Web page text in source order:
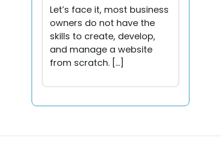
Let’s face it, most business
owners do not have the
skills to create, develop,
and manage a website
from scratch. […]